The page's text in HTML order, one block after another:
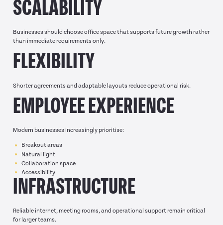
SCALABILITY
Businesses should choose office space that supports future growth rather
than immediate requirements only.
FLEXIBILITY
Shorter agreements and adaptable layouts reduce operational risk.
EMPLOYEE EXPERIENCE
Modern businesses increasingly prioritise:
Breakout areas
Natural light
Collaboration space
Accessibility
INFRASTRUCTURE
Reliable internet, meeting rooms, and operational support remain critical
for larger teams.